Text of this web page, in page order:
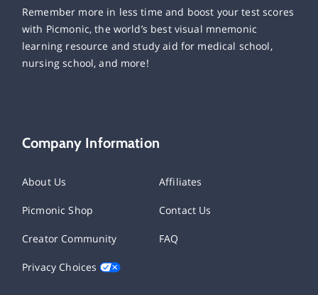
Remember more in less time and boost your test scores
with Picmonic, the world’s best visual mnemonic
learning resource and study aid for medical school,
nursing school, and more!
Company Information
About Us Affiliates
Picmonic Shop Contact Us
Creator Community FAQ
Privacy Choices